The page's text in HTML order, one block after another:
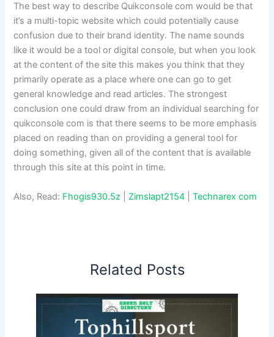
The best way to describe Quikconsole com would be that
it’s a multi-topic website which could potentially cause
confusion due to their brand identity. The name sounds
like it would be a tool or digital console, but when you look
at the content of the site this makes you think that they
primarily operate as a place where one can go to get
general knowledge and read articles. The strongest
conclusion one could draw from an individual searching for
quikconsole com is that there seems to be more emphasis
placed on reading than on providing a general tool for
doing something, given all of the content that is available
through this site at this point in time.
Also, Read: Fhogis930.5z Zimslapt2154 |Technarex com
Related Posts